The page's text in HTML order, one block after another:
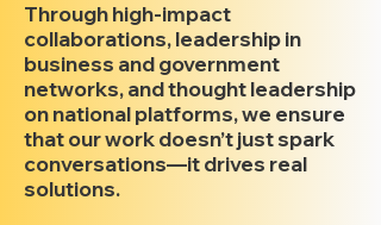
Through high-impact
collaborations, leadership in
business and government
networks, and thought leadership
on national platforms, we ensure
that our work doesn’t just spark
conversations—it drives real
solutions.